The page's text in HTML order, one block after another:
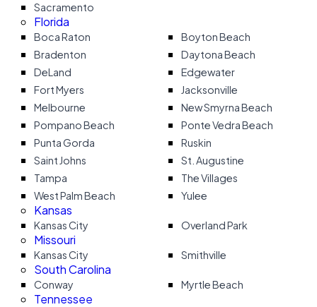
Sacramento
Florida
Boca Raton
Boyton Beach
Bradenton
Daytona Beach
DeLand
Edgewater
Fort Myers
Jacksonville
Melbourne
New Smyrna Beach
Pompano Beach
Ponte Vedra Beach
Punta Gorda
Ruskin
Saint Johns
St. Augustine
Tampa
The Villages
West Palm Beach
Yulee
Kansas
Kansas City Overland Park
Missouri
Kansas City Smithville
South Carolina
Conway Myrtle Beach
Tennessee